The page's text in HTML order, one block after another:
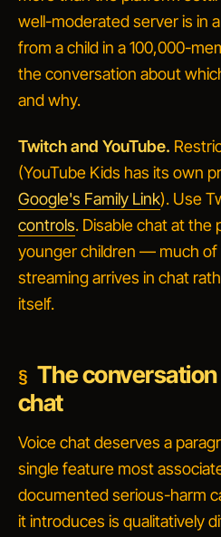
well-moderated server is in
from a child in a 100,000-
the conversation about
and why.
Twitch and YouTube.
(YouTube Kids has its own
Google's Family Link). Use
controls. Disable chat at the
younger children — much
streaming arrives in chat
itself.
The
chat
Voice chat deserves a
single feature most
documented serious-harm
it introduces is qualitatively